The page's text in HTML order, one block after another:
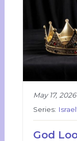
May 17, 2026
Series:
God